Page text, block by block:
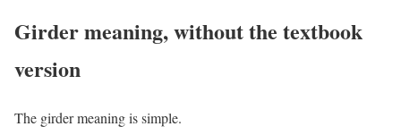
Girder meaning, without the textbook
version
The girder meaning is simple.